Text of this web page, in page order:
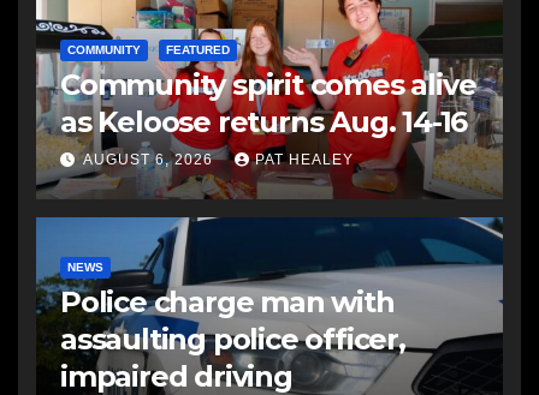
COMMUNITY FEATURED
Community spirit comes alive
as Keloose returns Aug. 14-16
AUGUST 6, 2026 PAT HEALEY
NEWS
Police charge man with
assaulting police officer,
impaired driving